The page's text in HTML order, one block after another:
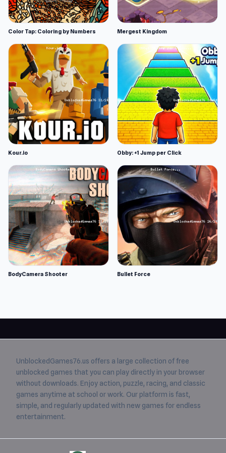
Color Tap: Coloring by Numbers Mergest Kingdom
Kour.io Obby: +1 Jump per Click
BodyCamera Shooter Bullet Force
UnblockedGames76.us offers a large collection of free
unblocked games that you can play directly in your browser
without downloads. Enjoy action, puzzle, racing, and classic
games anytime at school or work. Our platform is fast,
simple, and regularly updated with new games for endless
entertainment.